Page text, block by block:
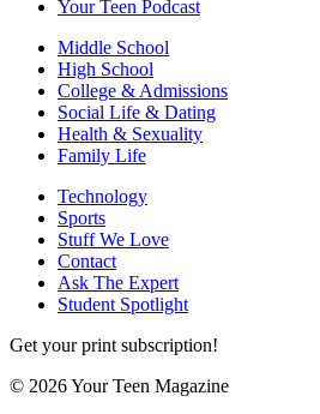
Your Teen Podcast
Middle School
High School
College & Admissions
Social Life & Dating
Health & Sexuality
Family Life
Technology
Sports
Stuff We Love
Contact
Ask The Expert
Student Spotlight
Get your print subscription!
© 2026 Your Teen Magazine